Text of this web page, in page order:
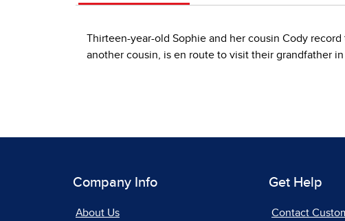
Thirteen-year-old Sophie and her cousin Cody
another cousin, is en route to visit their grandfather in
Company Info
About Us
Get Help
Contact